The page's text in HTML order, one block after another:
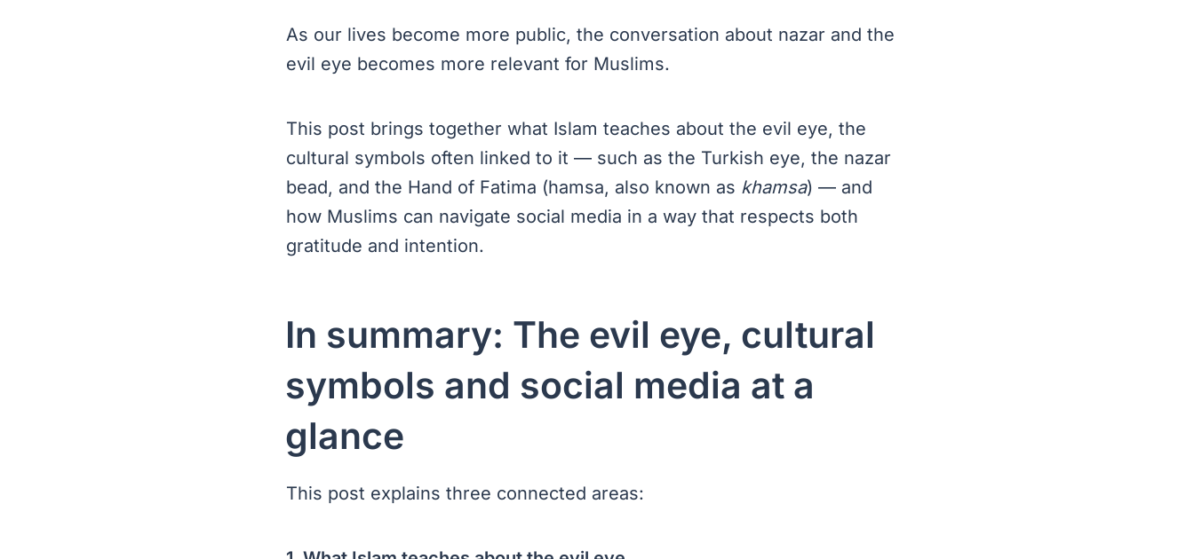
As our lives become more public, the conversation about nazar and the
evil eye becomes more relevant for Muslims.
This post brings together what Islam teaches about the evil eye, the
cultural symbols often linked to it — such as the Turkish eye, the nazar
bead, and the Hand of Fatima (hamsa, also known as khamsa) — and
how Muslims can navigate social media in a way that respects both
gratitude and intention.
In summary: The evil eye, cultural
symbols and social media at a
glance
This post explains three connected areas: